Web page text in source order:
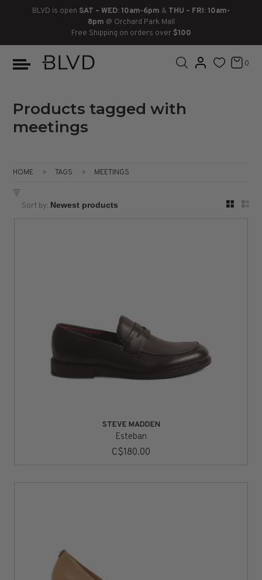
BLVD is open SAT – WED: 10am-6pm & THU – FRI: 10am-
8pm @ Orchard Park Mall
Free Shipping on orders over $100
0
Products tagged with
meetings
HOME TAGS MEETINGS
Sort by:
STEVE MADDEN
Esteban
C$180.00
BOOTS
ANKLE
THIGH HIGH
LACE UP
LOAFERS
HEELS
FLATFORMS
SLIDES
WEDGES
HEELS
SNEAKERS
SLIP ON
CHUKKA
LOAFERS
DRESS SHOES